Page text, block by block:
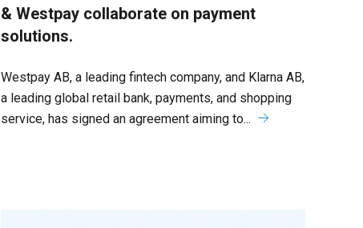
& Westpay collaborate on payment
solutions.
Westpay AB, a leading fintech company, and Klarna AB,
a leading global retail bank, payments, and shopping
service, has signed an agreement aiming to...